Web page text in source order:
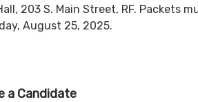
203 S. Main Street, RF. Packets
August 25, 2025.
a Candidate